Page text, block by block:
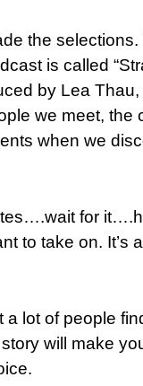
the
is called
by Lea
we meet, the
when we
for
to take on. It’s
lot of people
will make